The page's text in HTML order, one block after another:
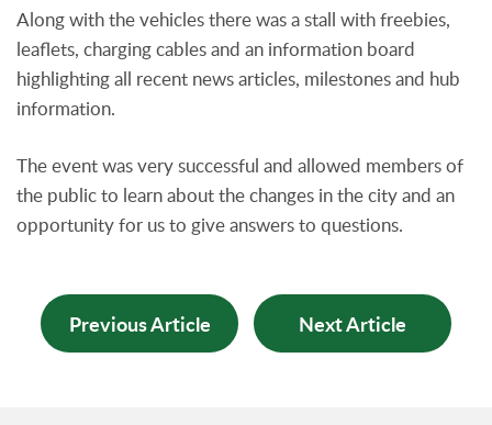
Along with the vehicles there was a stall with freebies,
leaflets, charging cables and an information board
highlighting all recent news articles, milestones and hub
information.
The event was very successful and allowed members of
the public to learn about the changes in the city and an
opportunity for us to give answers to questions.
Previous Article Next Article